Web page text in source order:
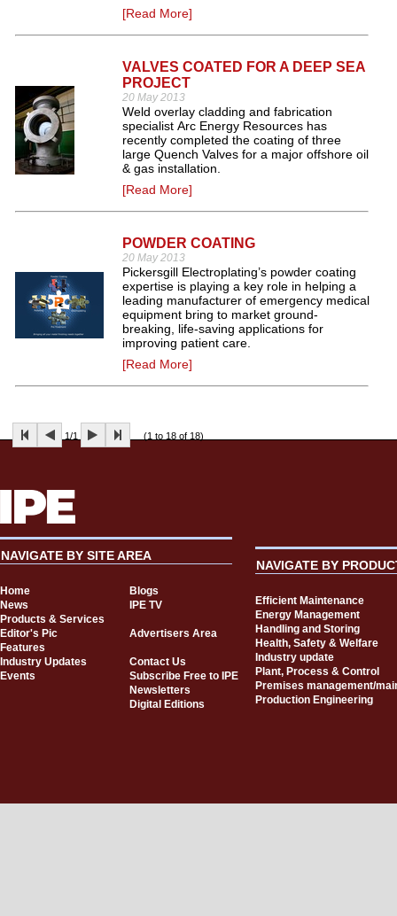
[Read More]
VALVES COATED FOR A DEEP SEA
PROJECT
20 May 2013
Weld overlay cladding and fabrication
specialist Arc Energy Resources has
recently completed the coating of three
large Quench Valves for a major offshore oil
& gas installation.
[Read More]
POWDER COATING
20 May 2013
Pickersgill Electroplating’s powder coating
expertise is playing a key role in helping a
leading manufacturer of emergency medical
equipment bring to market ground-
breaking, life-saving applications for
improving patient care.
[Read More]
1/1 (1 to 18 of 18)
NAVIGATE BY SITE AREA
Home
Blogs
News
IPE TV
Products & Services
Editor's Pic
Advertisers Area
Features
Industry Updates
Contact Us
Events
Subscribe Free to IPE
Newsletters
Digital Editions
NAVIGATE BY
Efficient Maintenance
Energy Management
Handling and Storing
Health, Safety & Welfare
Industry update
Plant, Process & Control
Premises management/
Production Engineering